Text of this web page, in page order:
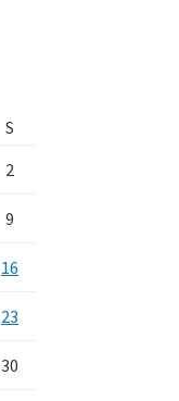
S
2
9
16
23
30